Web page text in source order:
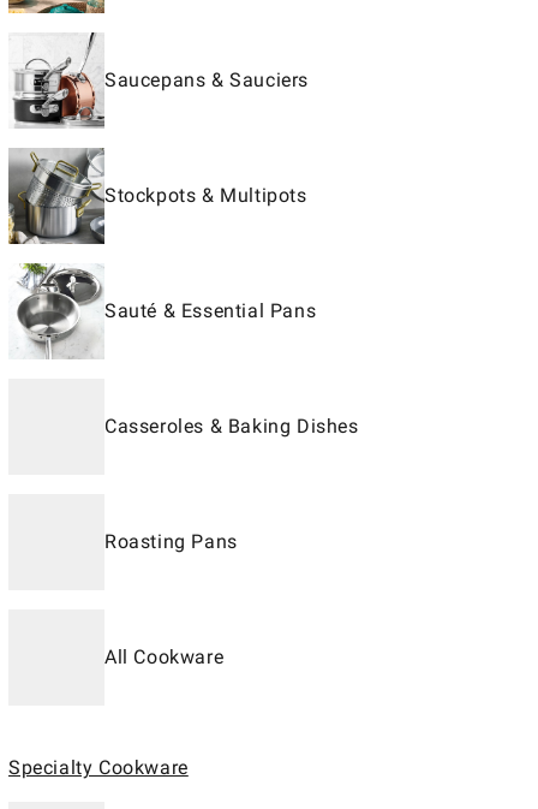
Saucepans & Sauciers
Stockpots & Multipots
Sauté & Essential Pans
Casseroles & Baking Dishes
Roasting Pans
All Cookware
Specialty Cookware